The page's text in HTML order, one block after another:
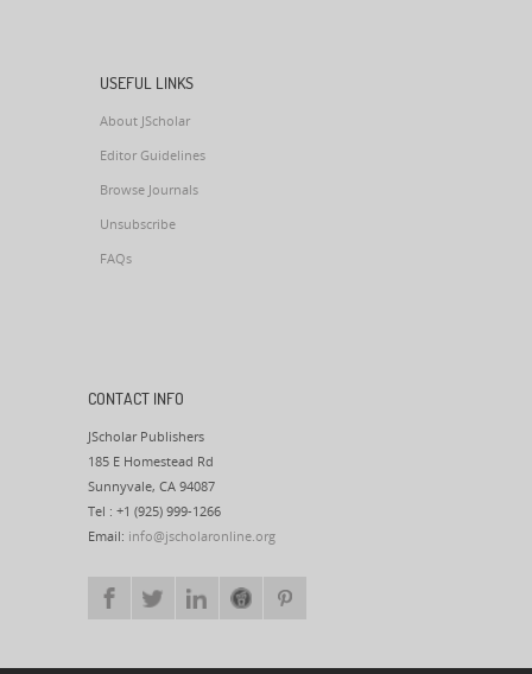
USEFUL LINKS
About JScholar
Editor Guidelines
Browse Journals
Unsubscribe
FAQs
CONTACT INFO
JScholar Publishers
185 E Homestead Rd
Sunnyvale, CA 94087
Tel : +1 (925) 999-1266
Email: info@jscholaronline.org